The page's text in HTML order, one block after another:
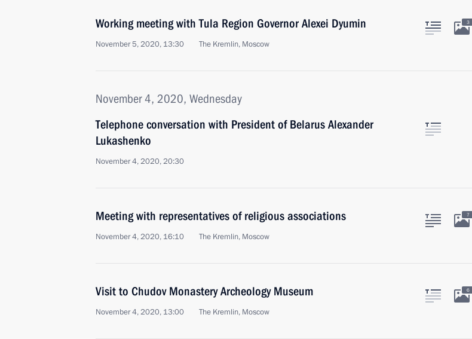
Working meeting with Tula Region Governor Alexei Dyumin
November 5, 2020, 13:30 The Kremlin, Moscow
3
November 4, 2020, Wednesday
Telephone conversation with President of Belarus Alexander
Lukashenko
November 4, 2020, 20:30
Meeting with representatives of religious associations
November 4, 2020, 16:10 The Kremlin, Moscow
7
Visit to Chudov Monastery Archeology Museum
November 4, 2020, 13:00 The Kremlin, Moscow
6